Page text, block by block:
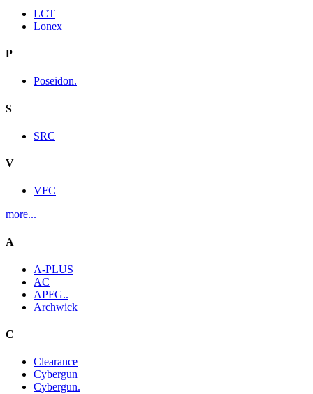
LCT
Lonex
P
Poseidon.
S
SRC
V
VFC
more...
A
A-PLUS
AC
APFG..
Archwick
C
Clearance
Cybergun
Cybergun.